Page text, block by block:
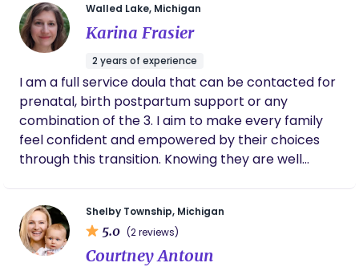
compassionate care, evidence-based education,
and emotional support that is focused on each
unique family's needs. My goal is to provide a safe
space where you feel heard and supported during
this new chapter in your life. In my free time, I
enjoy going for a nice walk and spending time with
my son.
Walled Lake, Michigan
Karina Frasier
2 years of experience
I am a full service doula that can be contacted for
prenatal, birth postpartum support or any
combination of the 3. I aim to make every family
feel confident and empowered by their choices
through this transition. Knowing they are well
about their wants/needs, and dedicate some
prenatal hours to discussing this so we can be
most effective with our time together. My goal is
Shelby Township, Michigan
5.0 (2 reviews)
Courtney Antoun